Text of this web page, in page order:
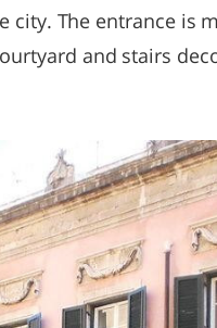
The entrance is
and stairs